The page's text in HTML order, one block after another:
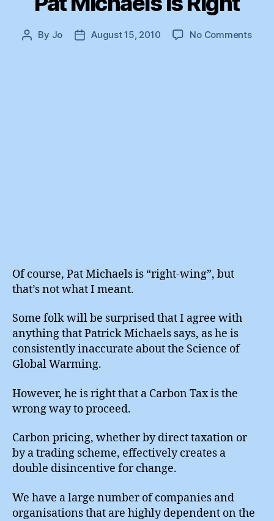
Post
By Jo
PostAugust 15, 2010 No Commentson
Of course, Pat Michaels is “right-wing”, but
that’s not what I meant.
Some folk will be surprised that I agree with
anything that Patrick Michaels says, as he is
consistently inaccurate about the Science of
Global Warming.
However, he is right that a Carbon Tax is the
wrong way to proceed.
Carbon pricing, whether by direct taxation or
by a trading scheme, effectively creates a
double disincentive for change.
We have a large number of companies and
organisations that are highly dependent on the